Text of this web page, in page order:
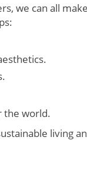
we can all
the world.
living